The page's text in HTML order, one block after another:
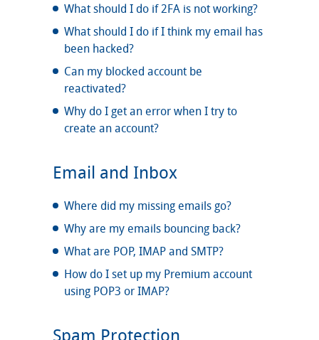
What should I do if 2FA is not working?
What should I do if I think my email has
been hacked?
Can my blocked account be
reactivated?
Why do I get an error when I try to
create an account?
Email and Inbox
Where did my missing emails go?
Why are my emails bouncing back?
What are POP, IMAP and SMTP?
How do I set up my Premium account
using POP3 or IMAP?
Spam Protection